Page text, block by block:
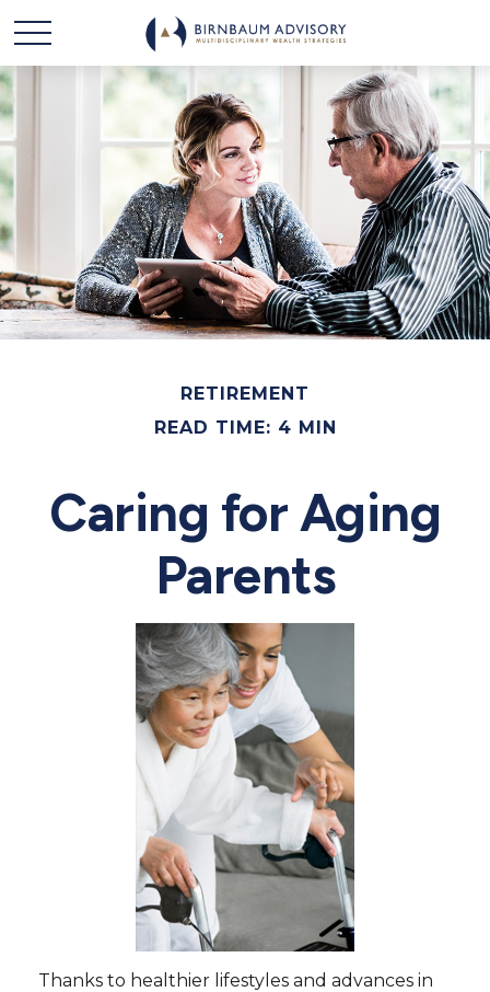
RETIREMENT
READ TIME: 4 MIN
Caring for Aging
Parents
Thanks to healthier lifestyles and advances in